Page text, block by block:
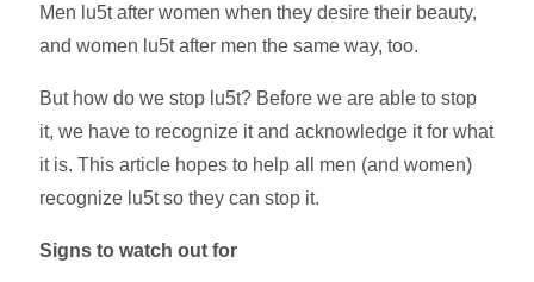
Men lu5t after women when they desire their beauty,
and women lu5t after men the same way, too.
But how do we stop lu5t? Before we are able to stop
it, we have to recognize it and acknowledge it for what
it is. This article hopes to help all men (and women)
recognize lu5t so they can stop it.
Signs to watch out for